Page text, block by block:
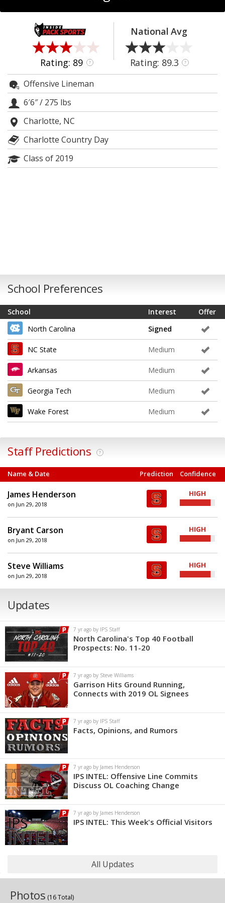
Log In
Register
Night Mode
OFF
Rating: 89 ?
National Avg
Rating: 89.3 ?
Offensive Lineman
6′6″/ 275 lbs
Charlotte, NC
Charlotte Country Day
Class of 2019
School Preferences
School Offer
Interest
North Carolina
Signed
NC State Medium
Arkansas Medium
Georgia Tech Medium
Wake Forest Medium
Staff Predictions ?
Name & Date Confidence
Prediction
James Henderson
on Jun 29, 2018
Bryant Carson
on Jun 29, 2018
Steve Williams
on Jun 29, 2018
Updates
7 yr ago by IPS Staff
North Carolina's Top 40 Football
Prospects: No. 11-20
7 yr ago by Steve Williams
Garrison Hits Ground Running,
Connects with 2019 OL Signees
7 yr ago by IPS Staff
Facts, Opinions, and Rumors
7 yr ago by James Henderson
IPS INTEL: Offensive Line Commits
Discuss OL Coaching Change
7 yr ago by James Henderson
IPS INTEL: This Week's Official Visitors
All Updates
Photos (16 Total)